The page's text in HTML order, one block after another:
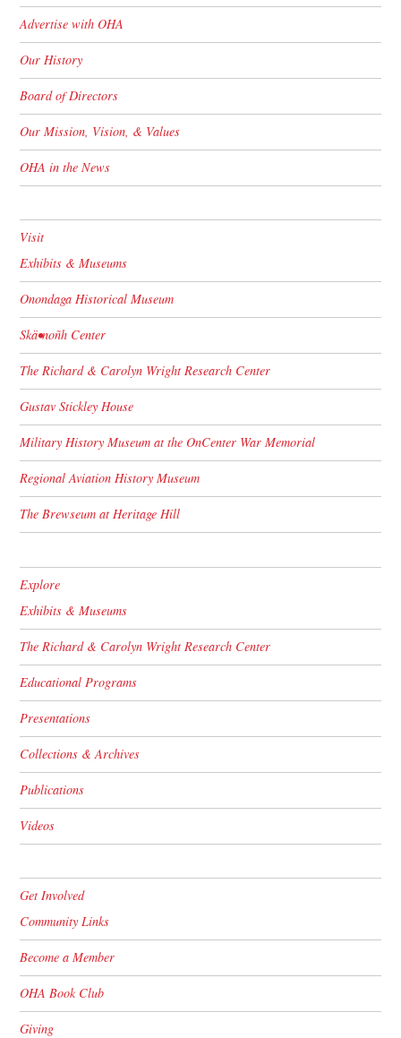
Advertise with OHA
Our History
Board of Directors
Our Mission, Vision, & Values
OHA in the News
Visit
Exhibits & Museums
Onondaga Historical Museum
Skä•noñh Center
The Richard & Carolyn Wright Research Center
Gustav Stickley House
Military History Museum at the OnCenter War Memorial
Regional Aviation History Museum
The Brewseum at Heritage Hill
Explore
Exhibits & Museums
The Richard & Carolyn Wright Research Center
Educational Programs
Presentations
Collections & Archives
Publications
Videos
Get Involved
Community Links
Become a Member
OHA Book Club
Giving